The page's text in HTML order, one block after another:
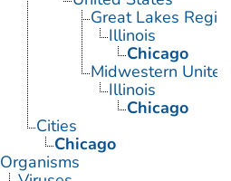
Great Lakes
Illinois
Chicago
Midwestern
Illinois
Chicago
Cities
Chicago
Organisms